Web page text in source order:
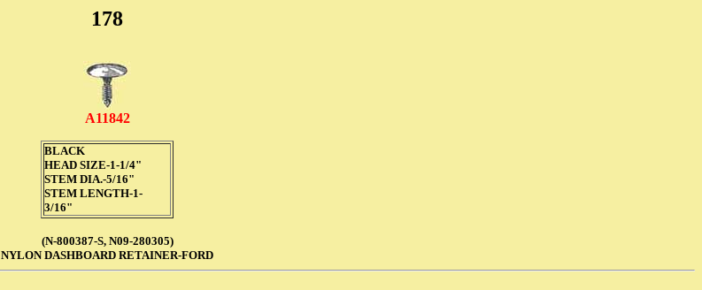
178
A11842
BLACK
HEAD SIZE-1-1/4"
STEM DIA.-5/16"
STEM LENGTH-1-
3/16"
(N-800387-S, N09-280305)
NYLON DASHBOARD RETAINER-FORD